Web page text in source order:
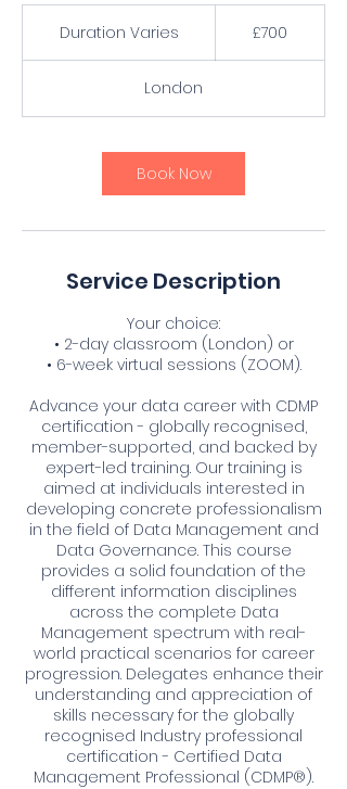
Duration Varies
a
t
o
n
V
e
pounds£700
London
Book Now
Service Description
Your choice:
• 2-day classroom (London) or
• 6-week virtual sessions (ZOOM).
Advance your data career with CDMP
certification - globally recognised,
member-supported, and backed by
expert-led training. Our training is
aimed at individuals interested in
developing concrete professionalism
in the field of Data Management and
Data Governance. This course
provides a solid foundation of the
different information disciplines
across the complete Data
Management spectrum with real-
world practical scenarios for career
progression. Delegates enhance their
understanding and appreciation of
skills necessary for the globally
recognised Industry professional
certification - Certified Data
Management Professional (CDMP®).